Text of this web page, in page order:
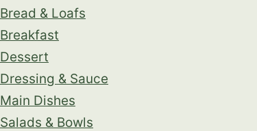
Bread & Loafs
Breakfast
Dessert
Dressing & Sauce
Main Dishes
Salads & Bowls